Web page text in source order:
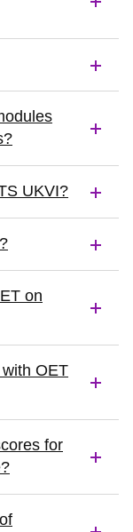
UKVI?
on
OET
for